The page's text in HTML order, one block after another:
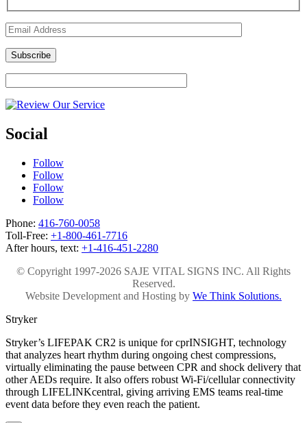
Social
Follow
Follow
Follow
Follow
Phone: 416-760-0058
Toll-Free: +1-800-461-7716
After hours, text: +1-416-451-2280
© Copyright 1997-2026 SAJE VITAL SIGNS INC. All Rights
Reserved.
Website Development and Hosting by We Think Solutions.
Stryker
Stryker’s LIFEPAK CR2 is unique for cprINSIGHT, technology
that analyzes heart rhythm during ongoing chest compressions,
virtually eliminating the pause between CPR and shock delivery that
other AEDs require. It also offers robust Wi-Fi/cellular connectivity
through LIFELINKcentral, giving arriving EMS teams real-time
event data before they even reach the patient.